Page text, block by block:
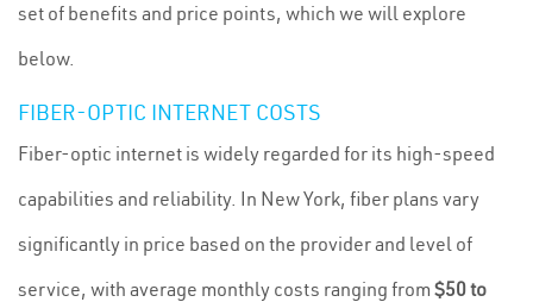
set of benefits and price points, which we will explore
below.
FIBER-OPTIC INTERNET COSTS
Fiber-optic internet is widely regarded for its high-speed
capabilities and reliability. In New York, fiber plans vary
significantly in price based on the provider and level of
service, with average monthly costs ranging from $50 to